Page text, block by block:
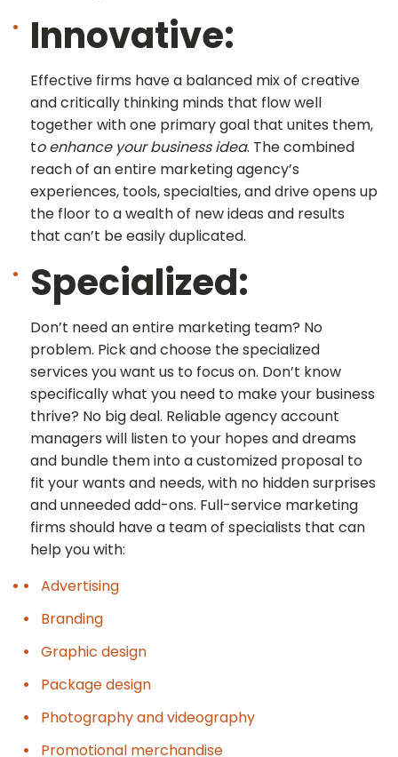
Innovative:
Effective firms have a balanced mix of creative
and critically thinking minds that flow well
together with one primary goal that unites them,
to enhance your business idea. The combined
reach of an entire marketing agency’s
experiences, tools, specialties, and drive opens up
the floor to a wealth of new ideas and results
that can’t be easily duplicated.
Specialized:
Don’t need an entire marketing team? No
problem. Pick and choose the specialized
services you want us to focus on. Don’t know
specifically what you need to make your business
thrive? No big deal. Reliable agency account
managers will listen to your hopes and dreams
and bundle them into a customized proposal to
fit your wants and needs, with no hidden surprises
and unneeded add-ons. Full-service marketing
firms should have a team of specialists that can
help you with:
Advertising
Branding
Graphic design
Package design
Photography and videography
Promotional merchandise